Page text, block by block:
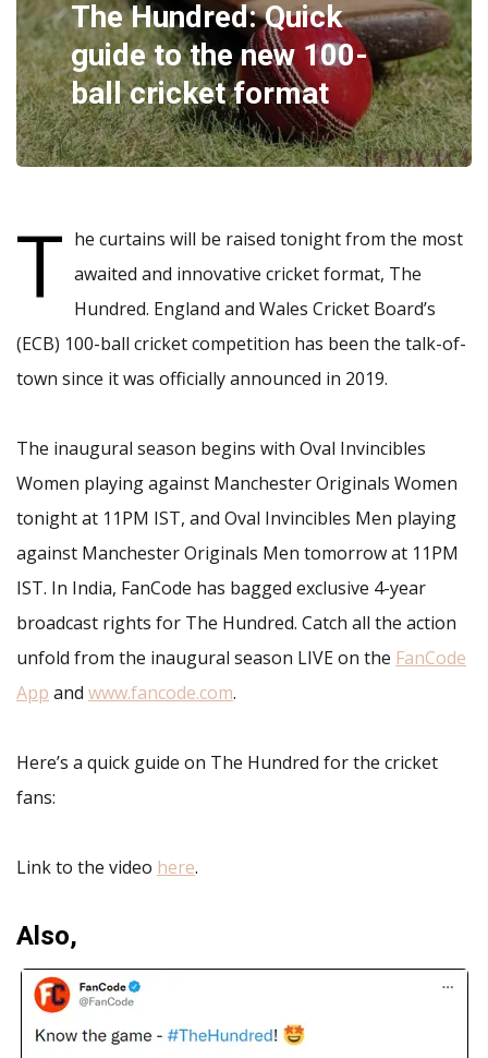
The Hundred: Quick
guide to the new 100-
ball cricket format
T he curtains will be raised tonight from the most
awaited and innovative cricket format, The
Hundred. England and Wales Cricket Board’s
(ECB) 100-ball cricket competition has been the talk-of-
town since it was officially announced in 2019.
The inaugural season begins with Oval Invincibles
Women playing against Manchester Originals Women
tonight at 11PM IST, and Oval Invincibles Men playing
against Manchester Originals Men tomorrow at 11PM
IST. In India, FanCode has bagged exclusive 4-year
broadcast rights for The Hundred. Catch all the action
unfold from the inaugural season LIVE on the FanCode
App and www.fancode.com.
Here’s a quick guide on The Hundred for the cricket
fans:
Link to the video here.
Also,